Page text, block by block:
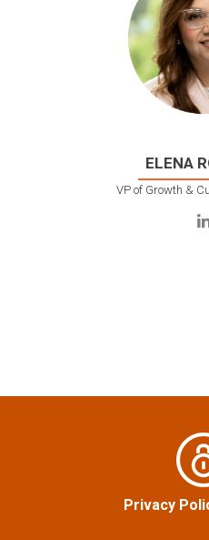
ELENA
VP of Growth &
Privacy